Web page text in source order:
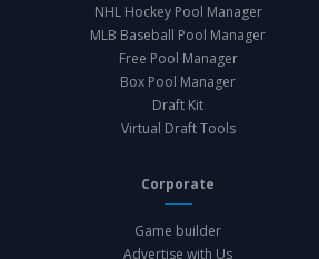
NHL Hockey Pool Manager
MLB Baseball Pool Manager
Free Pool Manager
Box Pool Manager
Draft Kit
Virtual Draft Tools
Corporate
Game builder
Advertise with Us